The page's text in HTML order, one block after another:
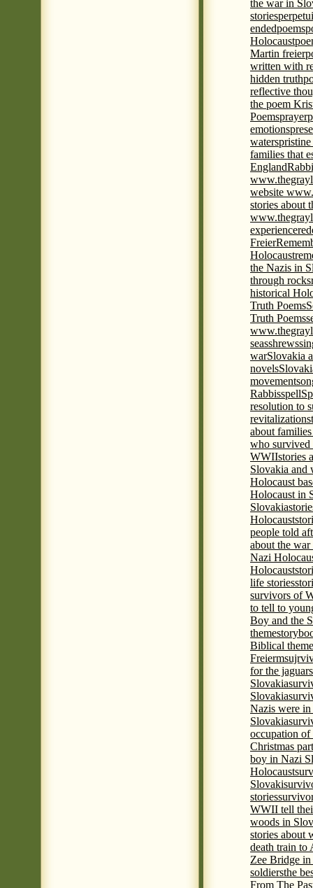
the war in
stories
endedpoems
Holocaust
Martin freier
written with
hidden truth
reflective
the poem
Poemsprayer
emotions
waters
families that
England
website
stories about
experience
Freier
Holocaust
the Nazis in
through rocks
historical
Truth Poems
Truth Poems
seasshrews
warSlovakia
novels
movement
Rabbisspell
resolution to
revitalization
about
who survived
WWIIstories
Slovakia and
Holocaust
Holocaust in
Slovakia
Holocaust
people told
about the
Nazi
Holocaust
life stories
survivors of
to tell to
Boy and the
theme
Biblical
Freierm
for the jaguar
Slovakia
Slovakia
Nazis were
Slovakia
occupation
Christmas
boy in Nazi
Holocaust
Slovaki
stories
WWII tell
woods in
stories about
death train to
Zee Bridge
soldiersthe
From The